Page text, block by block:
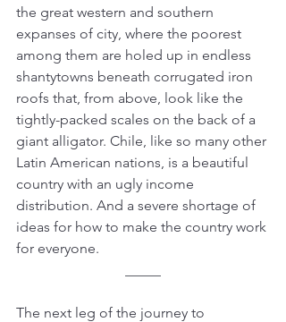
the great western and southern
expanses of city, where the poorest
among them are holed up in endless
shantytowns beneath corrugated iron
roofs that, from above, look like the
tightly-packed scales on the back of a
giant alligator. Chile, like so many other
Latin American nations, is a beautiful
country with an ugly income
distribution. And a severe shortage of
ideas for how to make the country work
for everyone.
The next leg of the journey to